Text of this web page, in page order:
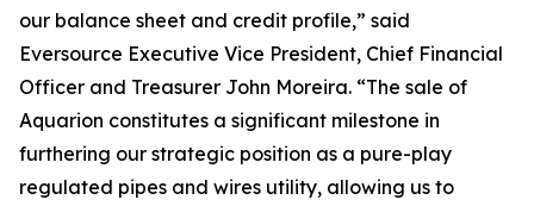
our balance sheet and credit profile,” said
Eversource Executive Vice President, Chief Financial
Officer and Treasurer John Moreira. “The sale of
Aquarion constitutes a significant milestone in
furthering our strategic position as a pure-play
regulated pipes and wires utility, allowing us to